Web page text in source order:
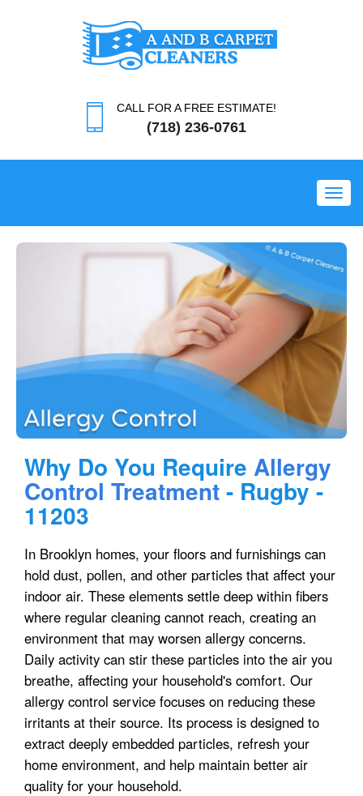
CALL FOR A FREE ESTIMATE!
(718) 236-0761
Why Do You Require Allergy
Control Treatment- Rugby -
11203
In Brooklyn homes, your floors and furnishings can
hold dust, pollen, and other particles that affect your
indoor air. These elements settle deep within fibers
where regular cleaning cannot reach, creating an
environment that may worsen allergy concerns.
Daily activity can stir these particles into the air you
breathe, affecting your household's comfort. Our
allergy control service focuses on reducing these
irritants at their source. Its process is designed to
extract deeply embedded particles, refresh your
home environment, and help maintain better air
quality for your household.